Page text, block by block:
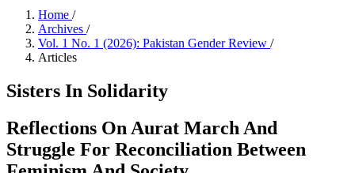
Home /
Archives /
Vol. 1 No. 1 (2026): Pakistan Gender Review /
Articles
Sisters In Solidarity
Reflections On Aurat March And
Struggle For Reconciliation Between